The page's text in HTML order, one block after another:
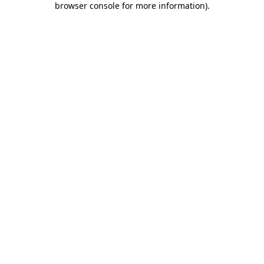
browser console for more information).